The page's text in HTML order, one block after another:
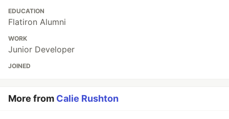
EDUCATION
Flatiron Alumni
WORK
Junior Developer
JOINED
More from Calie Rushton